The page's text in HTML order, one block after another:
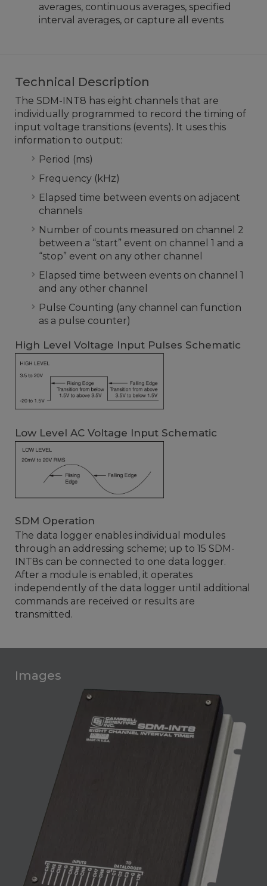
averages, continuous averages, specified
interval averages, or capture all events
Technical Description
The SDM-INT8 has eight channels that are
individually programmed to record the timing of
input voltage transitions (events). It uses this
information to output:
Period (ms)
Frequency (kHz)
Elapsed time between events on adjacent
channels
Number of counts measured on channel 2
between a “start” event on channel 1 and a
“stop” event on any other channel
Elapsed time between events on channel 1
and any other channel
Pulse Counting (any channel can function
as a pulse counter)
High Level Voltage Input Pulses Schematic
Low Level AC Voltage Input Schematic
SDM Operation
The data logger enables individual modules
through an addressing scheme; up to 15 SDM-
INT8s can be connected to one data logger.
After a module is enabled, it operates
independently of the data logger until additional
commands are received or results are
transmitted.
Images